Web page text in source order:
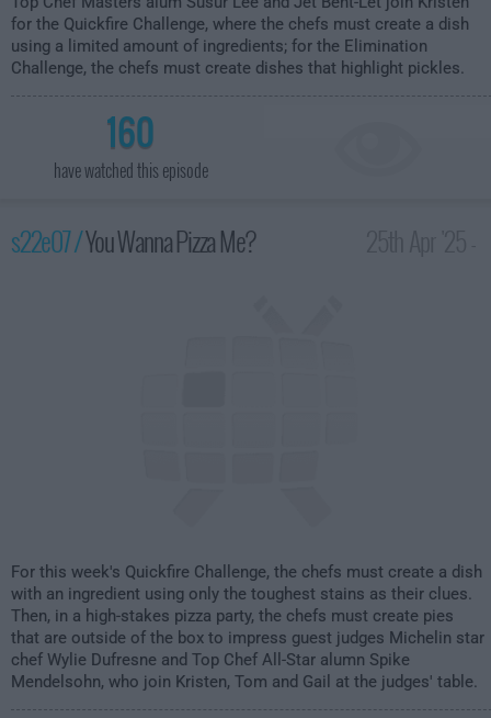
for the Quickfire Challenge, where the chefs must create a dish
using a limited amount of ingredients; for the Elimination
Challenge, the chefs must create dishes that highlight pickles.
160
have watched this episode
s22e07 /You Wanna Pizza Me?
For this week's Quickfire Challenge, the chefs must create a dish
with an ingredient using only the toughest stains as their clues.
Then, in a high-stakes pizza party, the chefs must create pies
that are outside of the box to impress guest judges Michelin star
chef Wylie Dufresne and Top Chef All-Star alumn Spike
Mendelsohn, who join Kristen, Tom and Gail at the judges' table.